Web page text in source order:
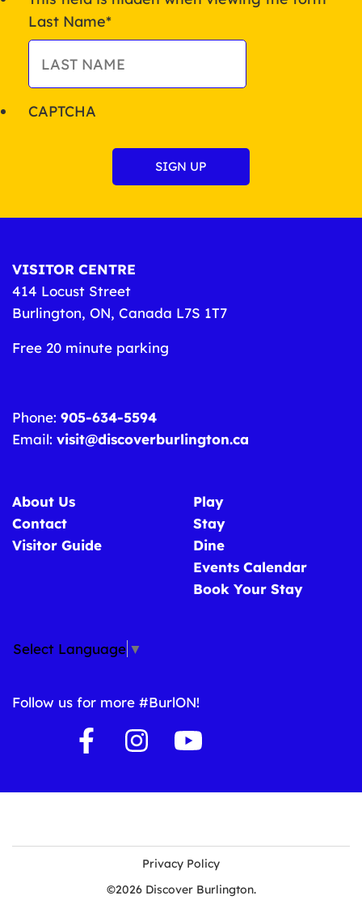
Last Name*
CAPTCHA
VISITOR CENTRE
414 Locust Street
Burlington, ON, Canada L7S 1T7
Free 20 minute parking
Phone: 905-634-5594
Email: visit@discoverburlington.ca
About Us
Contact
Visitor Guide
Play
Stay
Dine
Events Calendar
Book Your Stay
Select Language ▼
Follow us for more #BurlON!
Privacy Policy
©2026 Discover Burlington.